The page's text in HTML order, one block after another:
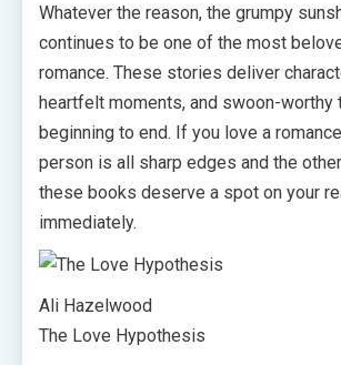
Whatever the reason, the grumpy
continues to be one of the most
romance. These stories deliver
heartfelt moments, and swoon-worthy
beginning to end. If you love a
person is all sharp edges and the
these books deserve a spot on your
immediately.
Ali Hazelwood
The Love Hypothesis